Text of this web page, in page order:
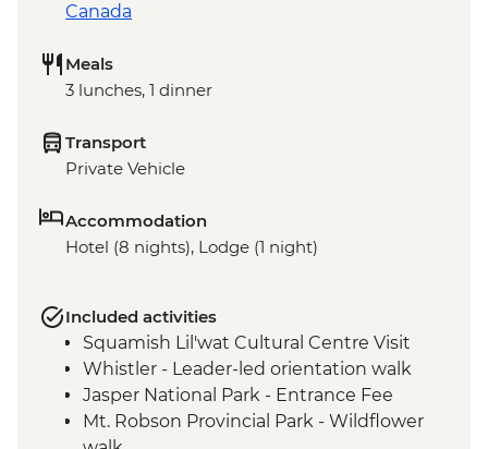
Canada
Meals
3 lunches, 1 dinner
Transport
Private Vehicle
Accommodation
Hotel (8 nights), Lodge (1 night)
Included activities
Squamish Lil'wat Cultural Centre Visit
Whistler - Leader-led orientation walk
Jasper National Park - Entrance Fee
Mt. Robson Provincial Park - Wildflower